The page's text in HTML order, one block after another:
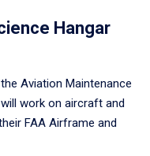
Hangar
Aviation Maintenance
work on aircraft and
FAA Airframe and